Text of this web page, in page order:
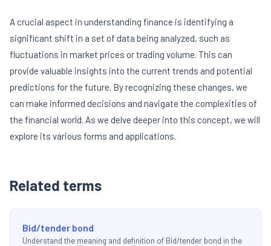
A crucial aspect in understanding finance is identifying a
significant shift in a set of data being analyzed, such as
fluctuations in market prices or trading volume. This can
provide valuable insights into the current trends and potential
predictions for the future. By recognizing these changes, we
can make informed decisions and navigate the complexities of
the financial world. As we delve deeper into this concept, we will
explore its various forms and applications.
Related terms
Bid/tender bond
Understand the meaning and definition of Bid/tender bond in the